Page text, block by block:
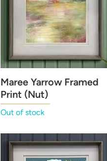
Quick View
Maree Yarrow Framed
Print (Nut)
Out of stock